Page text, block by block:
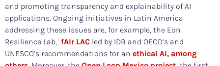
and promoting transparency and explainability of AI
applications. Ongoing initiatives in Latin America
addressing these issues are, for example, the Eon
Resilience Lab, fAIr LAC led by IDB and OECD’s and
UNESCO’s recommendations for an ethical AI, among